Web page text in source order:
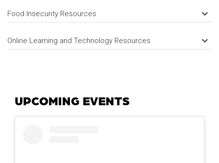
Food Insecurity Resources keyboard_arrow_down
Online Learning and Technology Resources keyboard_arrow_down
UPCOMING EVENTS